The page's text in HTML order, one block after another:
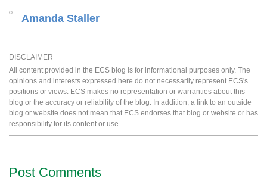
Amanda Staller
DISCLAIMER
All content provided in the ECS blog is for informational purposes only. The
opinions and interests expressed here do not necessarily represent ECS's
positions or views. ECS makes no representation or warranties about this
blog or the accuracy or reliability of the blog. In addition, a link to an outside
blog or website does not mean that ECS endorses that blog or website or has
responsibility for its content or use.
Post Comments